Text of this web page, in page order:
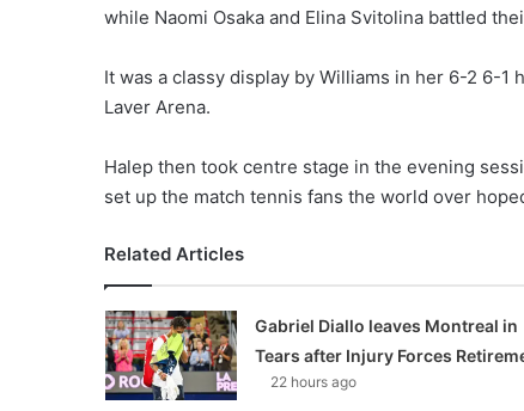
while Naomi Osaka and Elina Svitolina battled
It was a classy display by Williams in her 6-2 6-1
Laver Arena.
Halep then took centre stage in the evening
set up the match tennis fans the world over
Related Articles
Gabriel Diallo leaves Montreal in
Tears after Injury Forces
22 hours ago